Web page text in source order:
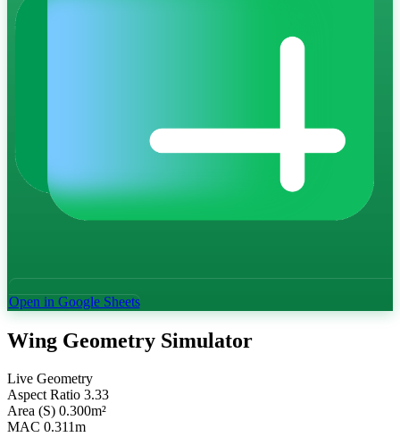
Open in Google Sheets
Wing Geometry Simulator
Live Geometry
Aspect Ratio 3.33
Area (S) 0.300m²
MAC 0.311m